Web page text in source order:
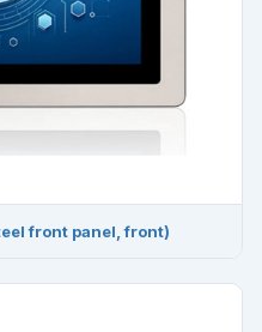
front panel, front)